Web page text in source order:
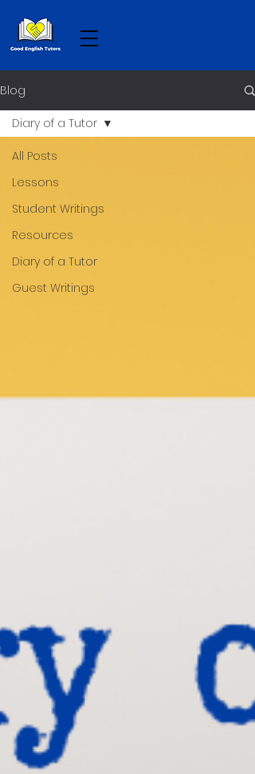
Blog
All Posts
Lessons
Student Writings
Resources
Diary of a Tutor
Guest Writings
Diary of a Tutor